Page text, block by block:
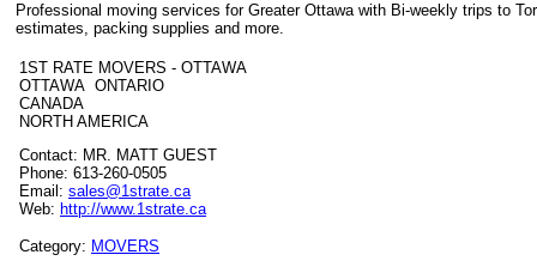
Professional moving services for Greater Ottawa with Bi-weekly trips to
estimates, packing supplies and more.
1ST RATE MOVERS - OTTAWA
OTTAWA ONTARIO
CANADA
NORTH AMERICA
Contact: MR. MATT GUEST
Phone: 613-260-0505
Email: sales@1strate.ca
Web: http://www.1strate.ca
Category: MOVERS